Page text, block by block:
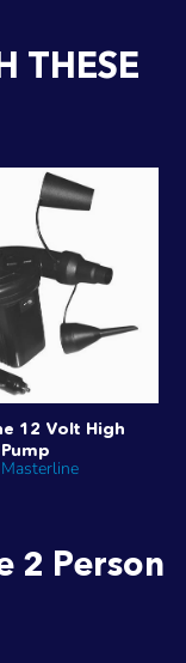
2 Person
THESE
12 Volt High
Masterline